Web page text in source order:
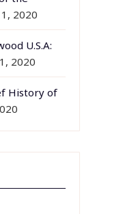
2020
U.S.A:
2020
History of